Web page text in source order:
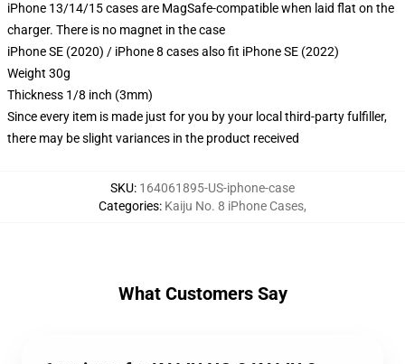
iPhone 13/14/15 cases are MagSafe-compatible when laid flat on the
charger. There is no magnet in the case
iPhone SE (2020) / iPhone 8 cases also fit iPhone SE (2022)
Weight 30g
Thickness 1/8 inch (3mm)
Since every item is made just for you by your local third-party fulfiller,
there may be slight variances in the product received
SKU: 164061895-US-iphone-case
Categories: Kaiju No. 8 iPhone Cases,
What Customers Say